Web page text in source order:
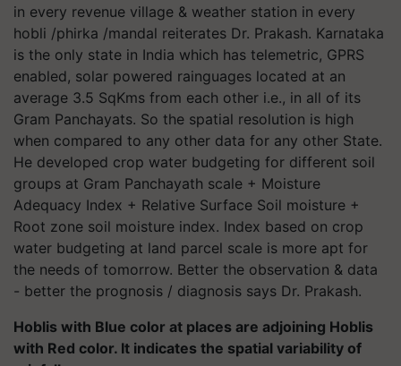
in every revenue village & weather station in every
hobli /phirka /mandal reiterates Dr. Prakash. Karnataka
is the only state in India which has telemetric, GPRS
enabled, solar powered rainguages located at an
average 3.5 SqKms from each other i.e., in all of its
Gram Panchayats. So the spatial resolution is high
when compared to any other data for any other State.
He developed crop water budgeting for different soil
groups at Gram Panchayath scale + Moisture
Adequacy Index + Relative Surface Soil moisture +
Root zone soil moisture index. Index based on crop
water budgeting at land parcel scale is more apt for
the needs of tomorrow. Better the observation & data
- better the prognosis / diagnosis says Dr. Prakash.
Hoblis with Blue color at places are adjoining Hoblis
with Red color. It indicates the spatial variability of